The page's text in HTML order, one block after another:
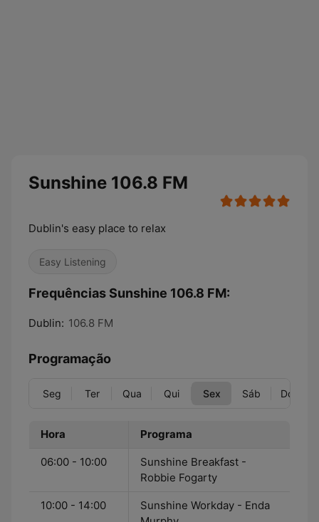
Sunshine 106.8 FM
Dublin's easy place to relax
Easy Listening
Frequências Sunshine 106.8 FM:
Dublin: 106.8 FM
Programação
Seg Ter Qua Qui Sex Sáb Dom
Hora Programa
06:00 - 10:00
Sunshine Breakfast -
Robbie Fogarty
10:00 - 14:00
Sunshine Workday - Enda